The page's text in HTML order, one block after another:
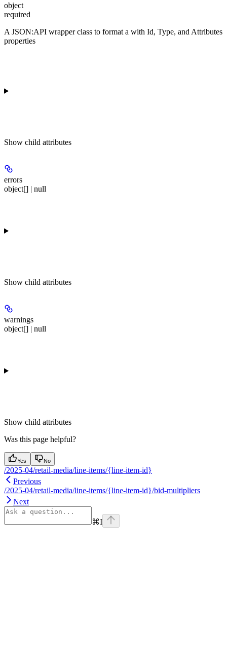
object
required
A JSON:API wrapper class to format a with Id, Type, and Attributes
properties
Show child attributes
errors
object[] | null
Show child attributes
warnings
object[] | null
Show child attributes
Was this page helpful?
Yes No
/2025-04/retail-media/line-items/{line-item-id}
Previous
/2025-04/retail-media/line-items/{line-item-id}/bid-multipliers
Next
⌘I